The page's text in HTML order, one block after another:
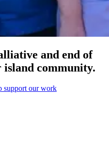
and end of
community.
support our work